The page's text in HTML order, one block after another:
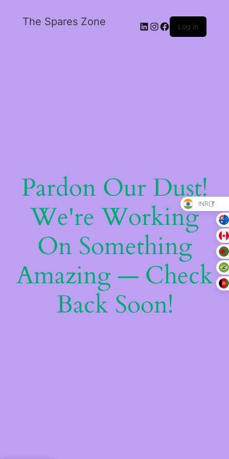
The Spares Zone Log in
Pardon Our Dust!
We're Working
On Something
Amazing — Check
Back Soon!
INR(₹)